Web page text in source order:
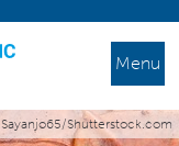
Menu
Sayanjo65/Shutterstock.com